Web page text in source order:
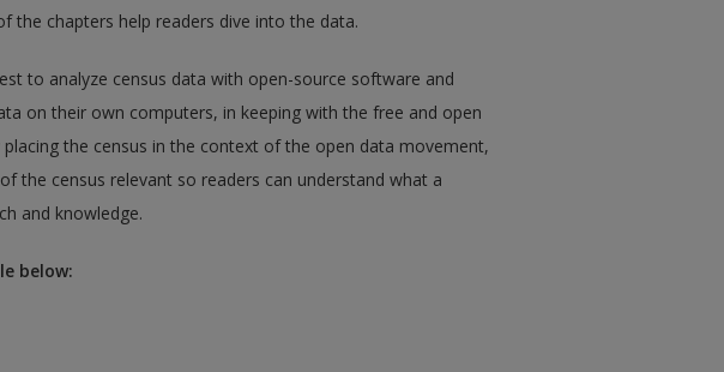
the chapters help readers dive into the data.
to analyze census data with open-source software and
on their own computers, in keeping with the free and open
the census in the context of the open data movement,
the census relevant so readers can understand what a
and knowledge.
below: